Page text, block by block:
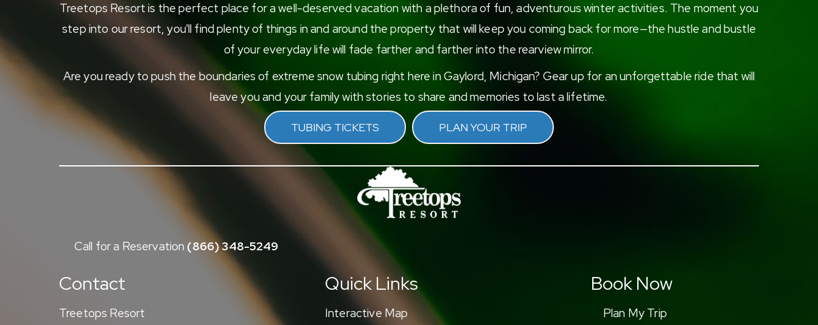
Treetops Resort is the perfect place for a well-deserved vacation with a plethora of fun, adventurous winter activities. The moment you
step into our resort, you'll find plenty of things in and around the property that will keep you coming back for more—the hustle and bustle
of your everyday life will fade farther and farther into the rearview mirror.
Are you ready to push the boundaries of extreme snow tubing right here in Gaylord, Michigan? Gear up for an unforgettable ride that will
leave you and your family with stories to share and memories to last a lifetime.
TUBING TICKETS PLAN YOUR TRIP
Call for a Reservation (866) 348-5249
Contact
Treetops Resort
Quick Links
Interactive Map
Book Now
Plan My Trip